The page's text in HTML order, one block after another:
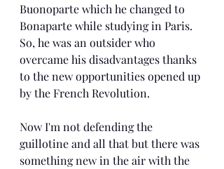
Buonoparte which he changed to
Bonaparte while studying in Paris.
So, he was an outsider who
overcame his disadvantages thanks
to the new opportunities opened up
by the French Revolution.
Now I'm not defending the
guillotine and all that but there was
something new in the air with the